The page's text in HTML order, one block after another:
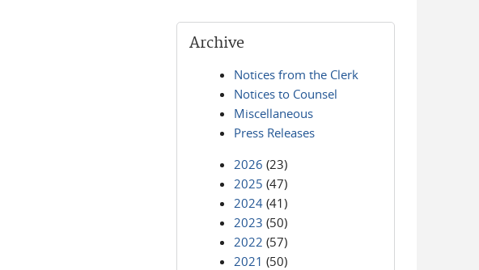
Archive
Notices from the Clerk
Notices to Counsel
Miscellaneous
Press Releases
2026 (23)
2025 (47)
2024 (41)
2023 (50)
2022 (57)
2021 (50)